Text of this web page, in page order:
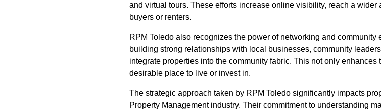
and virtual tours. These efforts increase online visibility, reach a wider
buyers or renters.
RPM Toledo also recognizes the power of networking and
building strong relationships with local businesses, community
integrate properties into the community fabric. This not only
desirable place to live or invest in.
The strategic approach taken by RPM Toledo significantly impacts
Property Management industry. Their commitment to understanding